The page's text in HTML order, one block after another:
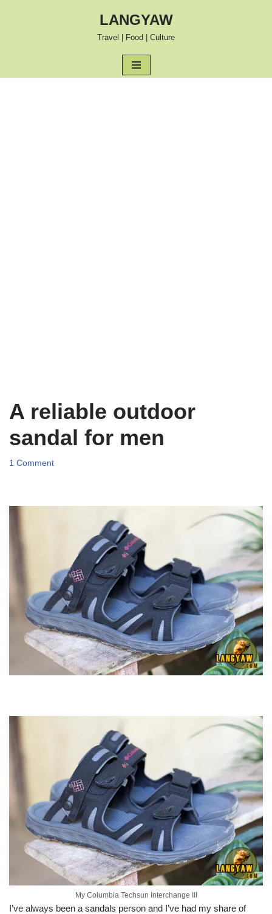
LANGYAW
Travel | Food | Culture
A reliable outdoor
sandal for men
1 Comment
My Columbia Techsun Interchange III
I’ve always been a sandals person and I’ve had my share of